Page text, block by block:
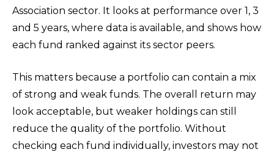
Association sector. It looks at performance over 1, 3
and 5 years, where data is available, and shows how
each fund ranked against its sector peers.
This matters because a portfolio can contain a mix
of strong and weak funds. The overall return may
look acceptable, but weaker holdings can still
reduce the quality of the portfolio. Without
checking each fund individually, investors may not